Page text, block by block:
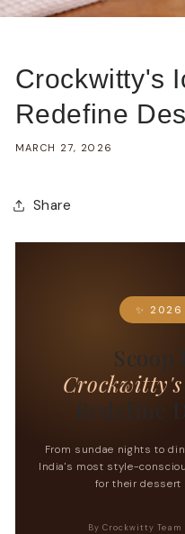
Crockwitty's
Redefine
MARCH 27, 2026
Share
✨ 2026
Scoop
Redefine
From sundae nights to
India's most style-
for their dessert
By Crockwitty